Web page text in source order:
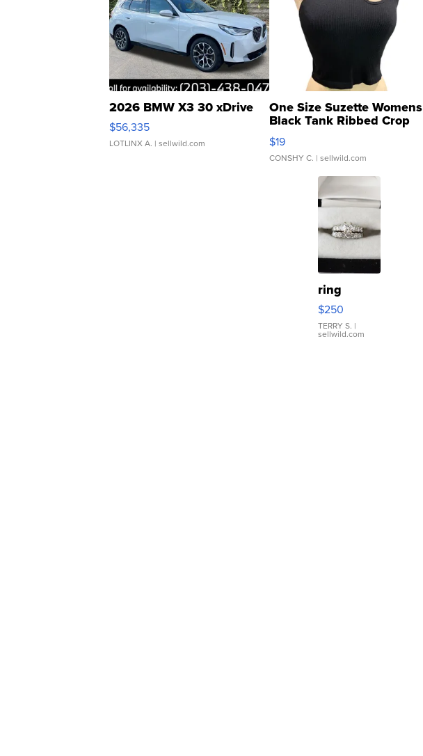
2026 BMW X3 30 xDrive
$56,335
LOTLINX A. | sellwild.com
One Size Suzette Womens
Black Tank Ribbed Crop
Asymmetrical ...
$19
CONSHY C. | sellwild.com
ring
$250
TERRY S. |
sellwild.com